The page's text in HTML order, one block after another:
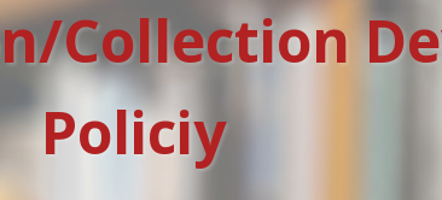
Collection
Policiy